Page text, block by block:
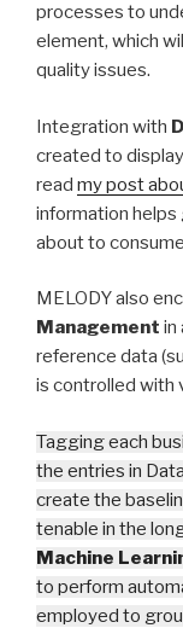
processes to
element, which
quality issues.
Integration with
created to
read my post
information helps
about to
MELODY also
Management in
reference data
is controlled with
Tagging each
the entries in
create the
tenable in the
Machine
to perform
employed to